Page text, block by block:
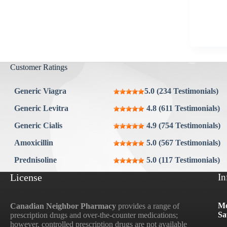
Customer Ratings
Generic Viagra
5.0 (234 Testimonials)
Generic Levitra
4.8 (611 Testimonials)
Generic Cialis
4.9 (754 Testimonials)
Amoxicillin
5.0 (567 Testimonials)
Prednisoline
5.0 (117 Testimonials)
License
Canadian Neighbor Pharmacy provides a range of
prescription drugs and over-the-counter medications;
however, controlled prescription drugs are not available